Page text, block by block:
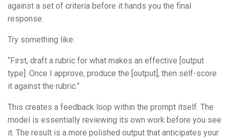
against a set of criteria before it hands you the final
response.
Try something like:
“First, draft a rubric for what makes an effective [output
type]. Once I approve, produce the [output], then self-score
it against the rubric.”
This creates a feedback loop within the prompt itself. The
model is essentially reviewing its own work before you see
it. The result is a more polished output that anticipates your